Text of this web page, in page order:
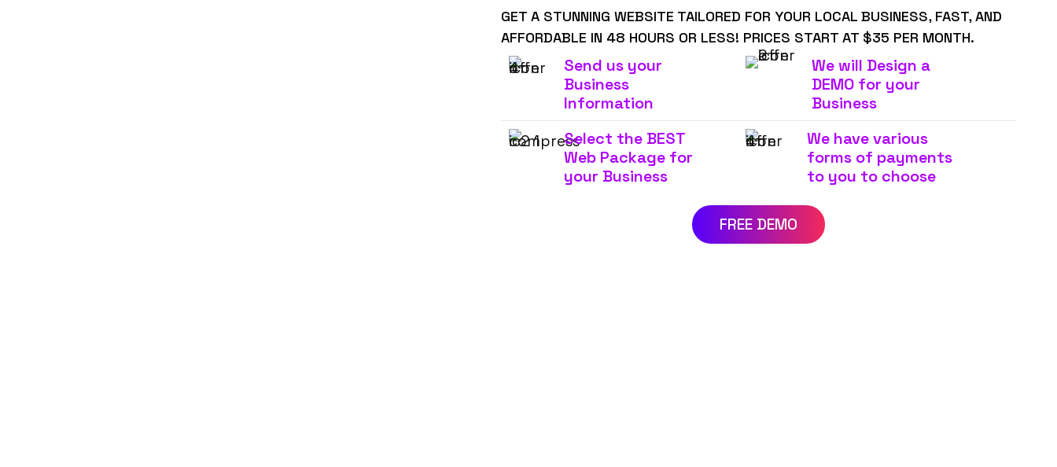
GET A STUNNING WEBSITE TAILORED FOR YOUR LOCAL BUSINESS, FAST, AND
AFFORDABLE IN 48 HOURS OR LESS! PRICES START AT $35 PER MONTH.
Send us your
Business
Information
We will Design a
DEMO for your
Business
Select the BEST
Web Package for
your Business
We have various
forms of payments
to you to choose
FREE DEMO